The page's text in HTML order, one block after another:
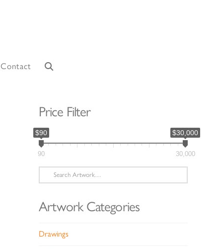
Contact
Price Filter
$90 $30,000
90 30,000
Search
for:
Artwork Categories
Drawings